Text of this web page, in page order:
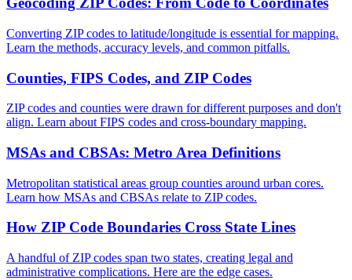
Converting ZIP codes to latitude/longitude is essential for mapping.
Learn the methods, accuracy levels, and common pitfalls.
Counties, FIPS Codes, and ZIP Codes
ZIP codes and counties were drawn for different purposes and don't
align. Learn about FIPS codes and cross-boundary mapping.
MSAs and CBSAs: Metro Area Definitions
Metropolitan statistical areas group counties around urban cores.
Learn how MSAs and CBSAs relate to ZIP codes.
How ZIP Code Boundaries Cross State Lines
A handful of ZIP codes span two states, creating legal and
administrative complications. Here are the edge cases.